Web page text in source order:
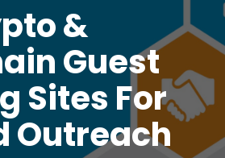
&
Guest
Sites For
Outreach